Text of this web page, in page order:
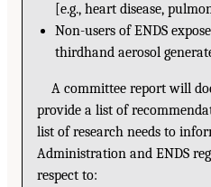
[e.g., heart disease,
Non-users of ENDS
thirdhand aerosol
A committee report will
provide a list of
list of research needs to
Administration and ENDS
respect to: